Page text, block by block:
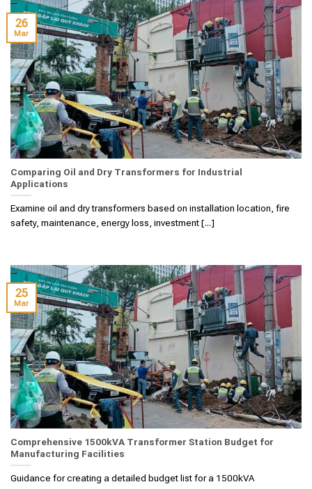
Comparing Oil and Dry Transformers for Industrial
Applications
Examine oil and dry transformers based on installation location, fire
safety, maintenance, energy loss, investment [...]
26
Mar
Comprehensive 1500kVA Transformer Station Budget for
Manufacturing Facilities
Guidance for creating a detailed budget list for a 1500kVA
25
Mar